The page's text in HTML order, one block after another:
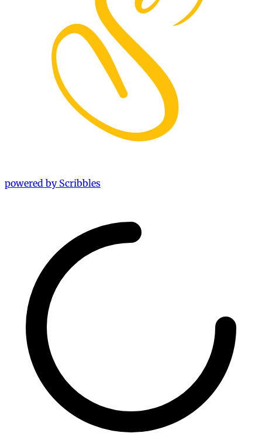
powered by Scribbles